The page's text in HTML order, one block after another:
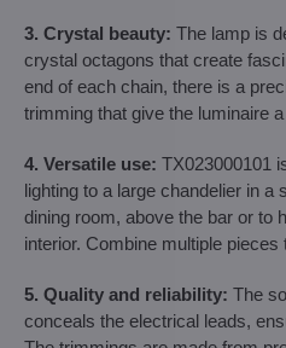
3. Crystal beauty: The lamp is
crystal octagons that create
end of each chain, there is a
trimming that give the luminaire
4. Versatile use: TX023000101
lighting to a large chandelier in a
dining room, above the bar or to
interior. Combine multiple
5. Quality and reliability: The
conceals the electrical leads,